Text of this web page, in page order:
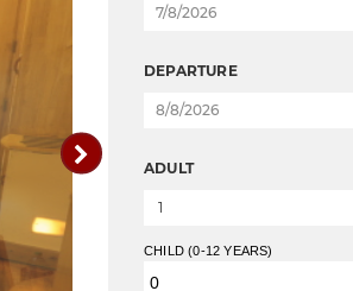
DEPARTURE
ADULT
1
CHILD (0-12 YEARS)